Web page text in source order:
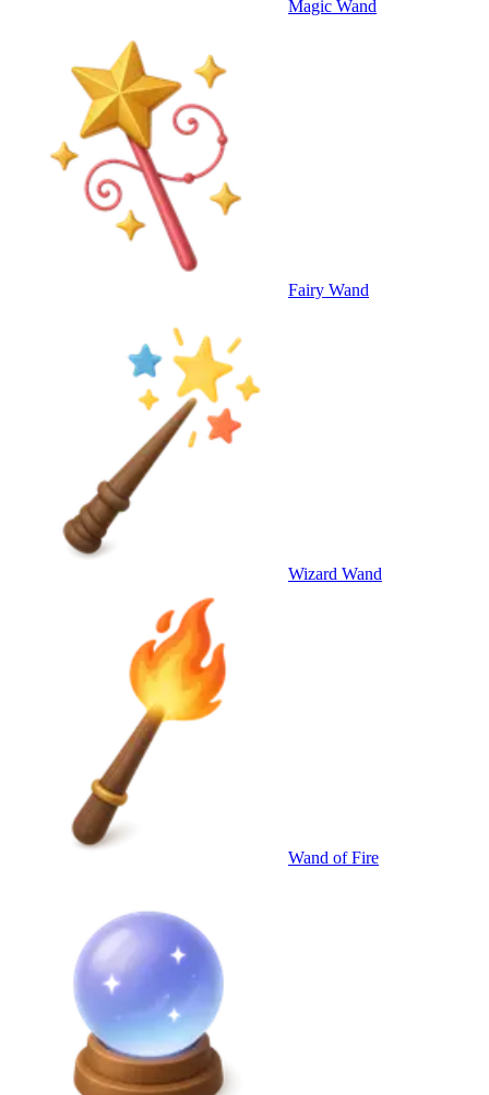
Magic Wand
Fairy Wand
Wizard Wand
Wand of Fire